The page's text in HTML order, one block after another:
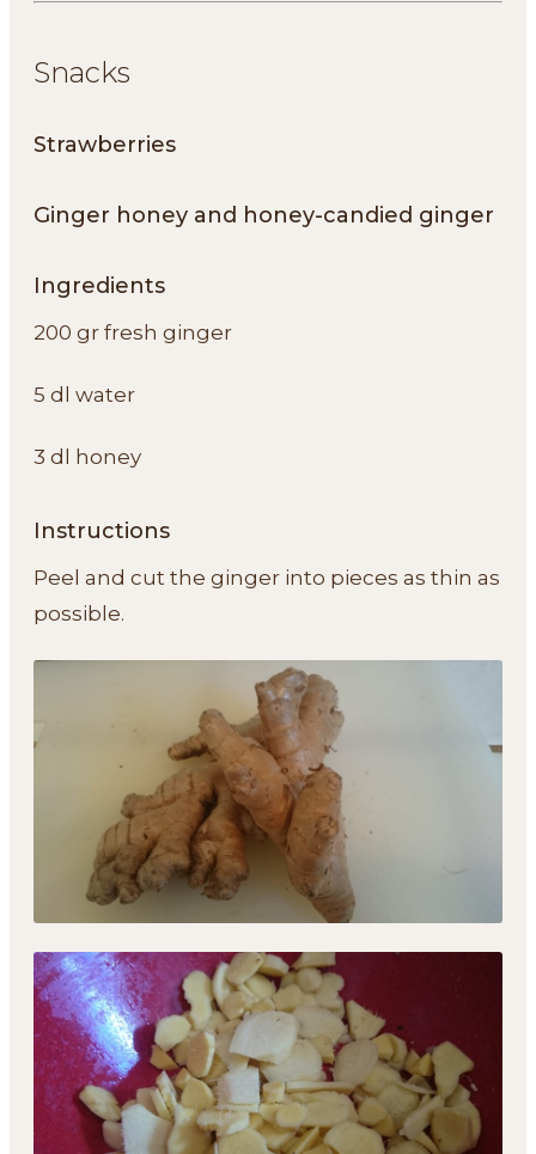
Snacks
Strawberries
Ginger honey and honey-candied ginger
Ingredients
200 gr fresh ginger
5 dl water
3 dl honey
Instructions
Peel and cut the ginger into pieces as thin as
possible.